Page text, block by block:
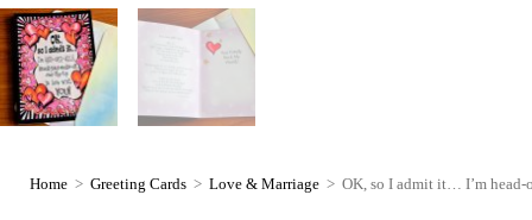
Home > Greeting Cards > Love & Marriage > OK, so I admit it… I’m